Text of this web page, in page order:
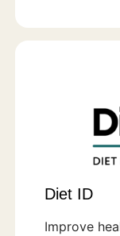
Diet ID
Improve